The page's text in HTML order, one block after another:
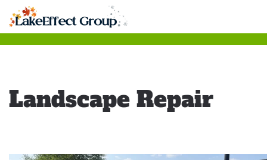
Skip
Landscape Repair